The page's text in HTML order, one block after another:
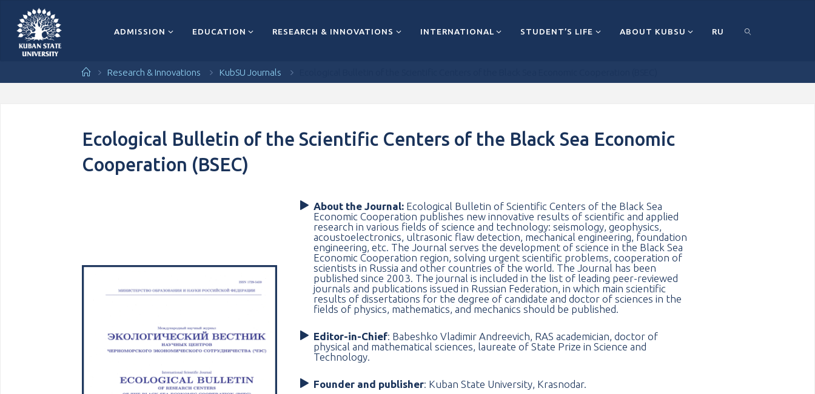
содержимому
ADMISSION EDUCATION RESEARCH & INNOVATIONS INTERNATIONAL STUDENT’S LIFE ABOUT KUBSU RU
ГлавнаяResearch & Innovations KubSU Journals
Ecological Bulletin of the Scientific Centers of the Black Sea Economic
Cooperation (BSEC)
About the Journal: Ecological Bulletin of Scientific Centers of the Black Sea
Economic Cooperation publishes new innovative results of scientific and applied
research in various fields of science and technology: seismology, geophysics,
acoustoelectronics, ultrasonic flaw detection, mechanical engineering, foundation
engineering, etc. The Journal serves the development of science in the Black Sea
Economic Cooperation region, solving urgent scientific problems, cooperation of
scientists in Russia and other countries of the world. The Journal has been
published since 2003. The journal is included in the list of leading peer-reviewed
journals and publications issued in Russian Federation, in which main scientific
results of dissertations for the degree of candidate and doctor of sciences in the
fields of physics, mathematics, and mechanics should be published.
Editor-in-Chief: Babeshko Vladimir Andreevich, RAS academician, doctor of
physical and mathematical sciences, laureate of State Prize in Science and
Technology.
Founder and publisher: Kuban State University, Krasnodar.